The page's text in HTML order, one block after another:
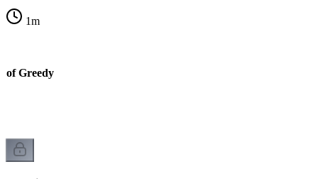
1m
of Greedy